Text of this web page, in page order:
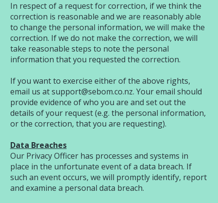
In respect of a request for correction, if we think the
correction is reasonable and we are reasonably able
to change the personal information, we will make the
correction. If we do not make the correction, we will
take reasonable steps to note the personal
information that you requested the correction.
If you want to exercise either of the above rights,
email us atsupport@sebom.co.nz. Your email should
provide evidence of who you are and set out the
details of your request (e.g. the personal information,
or the correction, that you are requesting).
Data Breaches
Our Privacy Officer has processes and systems in
place in the unfortunate event of a data breach. If
such an event occurs, we will promptly identify, report
and examine a personal data breach.